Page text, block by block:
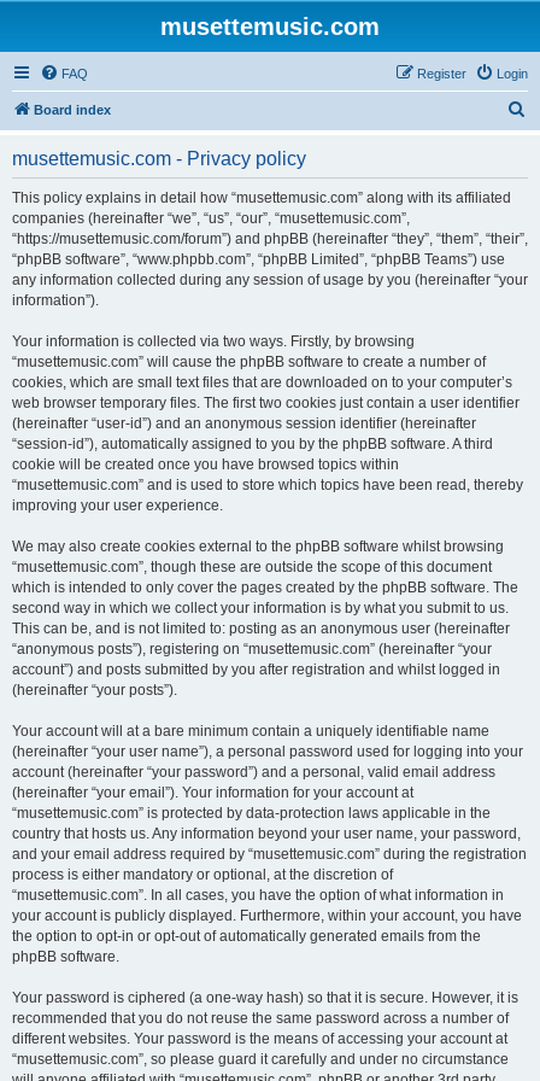
musettemusic.com
FAQ Login
Register
Board index
musettemusic.com - Privacy policy
This policy explains in detail how “musettemusic.com” along with its affiliated
companies (hereinafter “we”, “us”, “our”, “musettemusic.com”,
“https://musettemusic.com/forum”) and phpBB (hereinafter “they”, “them”, “their”,
“phpBB software”, “www.phpbb.com”, “phpBB Limited”, “phpBB Teams”) use
any information collected during any session of usage by you (hereinafter “your
information”).
Your information is collected via two ways. Firstly, by browsing
“musettemusic.com” will cause the phpBB software to create a number of
cookies, which are small text files that are downloaded on to your computer’s
web browser temporary files. The first two cookies just contain a user identifier
(hereinafter “user-id”) and an anonymous session identifier (hereinafter
“session-id”), automatically assigned to you by the phpBB software. A third
cookie will be created once you have browsed topics within
“musettemusic.com” and is used to store which topics have been read, thereby
improving your user experience.
We may also create cookies external to the phpBB software whilst browsing
“musettemusic.com”, though these are outside the scope of this document
which is intended to only cover the pages created by the phpBB software. The
second way in which we collect your information is by what you submit to us.
This can be, and is not limited to: posting as an anonymous user (hereinafter
“anonymous posts”), registering on “musettemusic.com” (hereinafter “your
account”) and posts submitted by you after registration and whilst logged in
(hereinafter “your posts”).
Your account will at a bare minimum contain a uniquely identifiable name
(hereinafter “your user name”), a personal password used for logging into your
account (hereinafter “your password”) and a personal, valid email address
(hereinafter “your email”). Your information for your account at
“musettemusic.com” is protected by data-protection laws applicable in the
country that hosts us. Any information beyond your user name, your password,
and your email address required by “musettemusic.com” during the registration
process is either mandatory or optional, at the discretion of
“musettemusic.com”. In all cases, you have the option of what information in
your account is publicly displayed. Furthermore, within your account, you have
the option to opt-in or opt-out of automatically generated emails from the
phpBB software.
Your password is ciphered (a one-way hash) so that it is secure. However, it is
recommended that you do not reuse the same password across a number of
different websites. Your password is the means of accessing your account at
“musettemusic.com”, so please guard it carefully and under no circumstance